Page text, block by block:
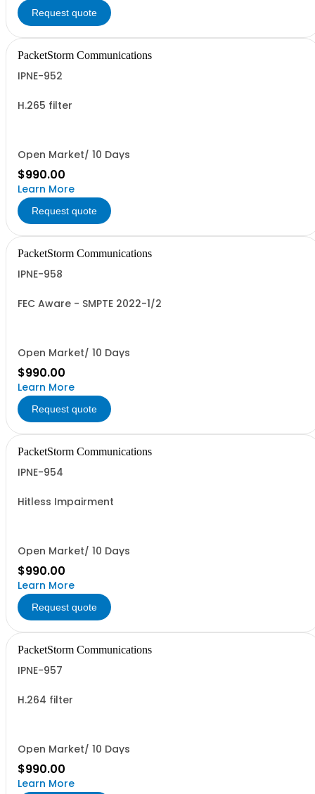
Request quote
PacketStorm Communications
IPNE-952
H.265 filter
Open Market/ 10 Days
$990.00
Learn More
Request quote
PacketStorm Communications
IPNE-958
FEC Aware - SMPTE 2022-1/2
Open Market/ 10 Days
$990.00
Learn More
Request quote
PacketStorm Communications
IPNE-954
Hitless Impairment
Open Market/ 10 Days
$990.00
Learn More
Request quote
PacketStorm Communications
IPNE-957
H.264 filter
Open Market/ 10 Days
$990.00
Learn More